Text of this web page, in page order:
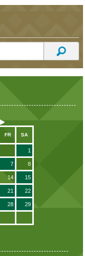
FR SA
1
7 8
14 15
21 22
28 29